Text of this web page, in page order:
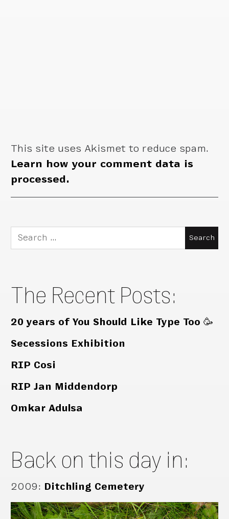
This site uses Akismet to reduce spam.
Learn how your comment data is
processed.
Search
for:
The Recent Posts:
20 years of You Should Like Type Too 🥳
Secessions Exhibition
RIP Cosi
RIP Jan Middendorp
Omkar Adulsa
Back on this day in:
2009: Ditchling Cemetery